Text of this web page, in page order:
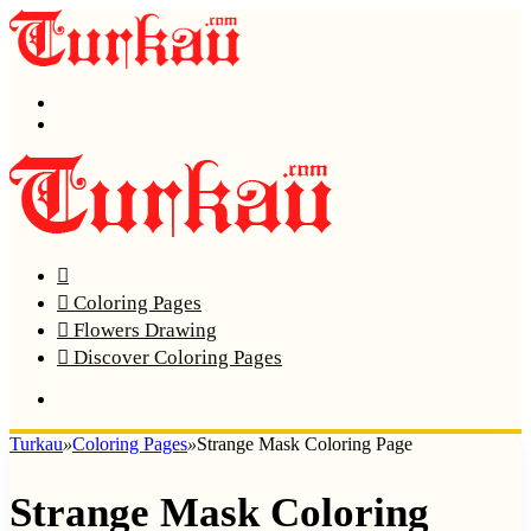
Coloring Pages
Flowers Drawing
Discover Coloring Pages
Turkau»Coloring Pages»Strange Mask Coloring Page
Strange Mask Coloring